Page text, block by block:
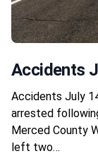
Accidents
Accidents July
arrested
Merced County
left two…